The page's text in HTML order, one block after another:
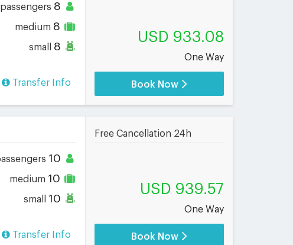
passengers 8
medium 8
small 8
Transfer Info
USD 933.08
One Way
Book Now
10
medium 10
small 10
Transfer Info
Free Cancellation 24h
USD 939.57
One Way
Book Now